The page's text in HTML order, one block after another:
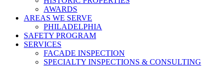
AWARDS
AREAS WE SERVE
PHILADELPHIA
SAFETY PROGRAM
SERVICES
FACADE INSPECTION
SPECIALTY INSPECTIONS & CONSULTING